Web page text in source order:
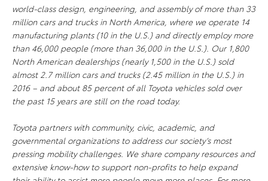
world-class design, engineering, and assembly of more than 33
million cars and trucks in North America, where we operate 14
manufacturing plants (10 in the U.S.) and directly employ more
than 46,000 people (more than 36,000 in the U.S.). Our 1,800
North American dealerships (nearly 1,500 in the U.S.) sold
almost 2.7 million cars and trucks (2.45 million in the U.S.) in
2016 – and about 85 percent of all Toyota vehicles sold over
the past 15 years are still on the road today.
Toyota partners with community, civic, academic, and
governmental organizations to address our society’s most
pressing mobility challenges. We share company resources and
extensive know-how to support non-profits to help expand